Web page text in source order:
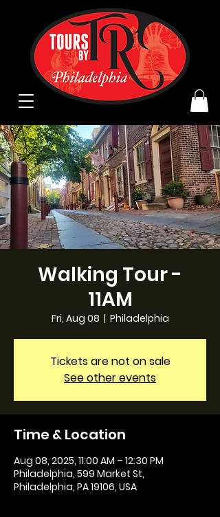
Walking Tour -
11AM
Fri, Aug 08
  |
Philadelphia
Tickets are not on sale
See other events
Time & Location
Aug 08, 2025, 11:00 AM – 12:30 PM
Philadelphia, 599 Market St,
Philadelphia, PA 19106, USA